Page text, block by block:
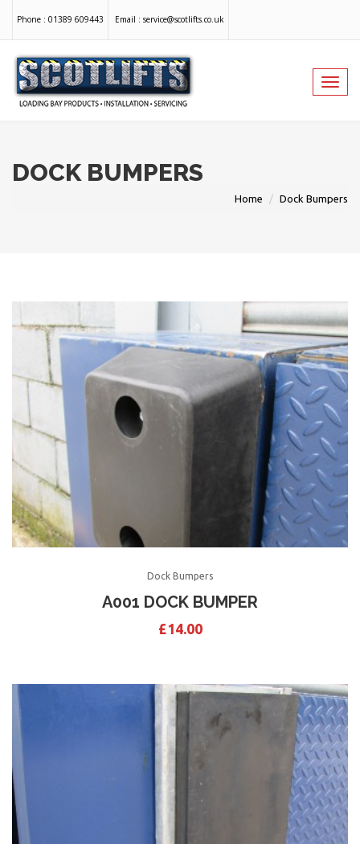
Phone : 01389 609443 Email : service@scotlifts.co.uk
DOCK BUMPERS
Home Dock Bumpers
Dock Bumpers
A001 DOCK BUMPER
£14.00